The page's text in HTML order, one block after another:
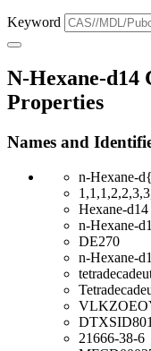
Keyword
N-Hexane-d14
Properties
Names and
n-Hexane-
Hexane-d14
n-Hexane-
DE270
n-Hexane-
21666-38-6